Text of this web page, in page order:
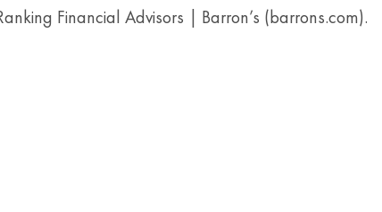
Financial Advisors | Barron’s (barrons.com).